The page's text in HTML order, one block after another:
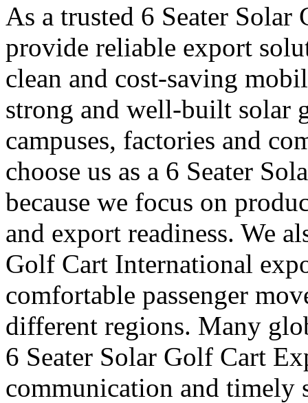
As a trusted 6 Seater
provide reliable export
clean and cost-saving
strong and well-built solar
campuses, factories and
choose us as a 6 Seater
because we focus on
and export readiness. We
Golf Cart International
comfortable passenger
different regions. Many
6 Seater Solar Golf Cart
communication and timely